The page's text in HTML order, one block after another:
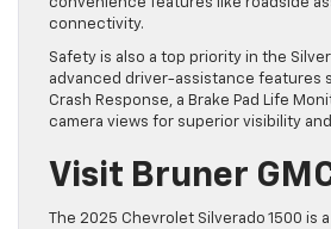
convenience features like roadside
connectivity.
Safety is also a top priority in the
advanced driver-assistance features
Crash Response, a Brake Pad Life
camera views for superior visibility
Visit Bruner
The 2025 Chevrolet Silverado 1500 is